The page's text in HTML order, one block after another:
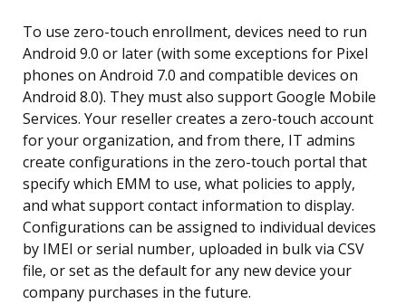
To use zero-touch enrollment, devices need to run
Android 9.0 or later (with some exceptions for Pixel
phones on Android 7.0 and compatible devices on
Android 8.0). They must also support Google Mobile
Services. Your reseller creates a zero-touch account
for your organization, and from there, IT admins
create configurations in the zero-touch portal that
specify which EMM to use, what policies to apply,
and what support contact information to display.
Configurations can be assigned to individual devices
by IMEI or serial number, uploaded in bulk via CSV
file, or set as the default for any new device your
company purchases in the future.